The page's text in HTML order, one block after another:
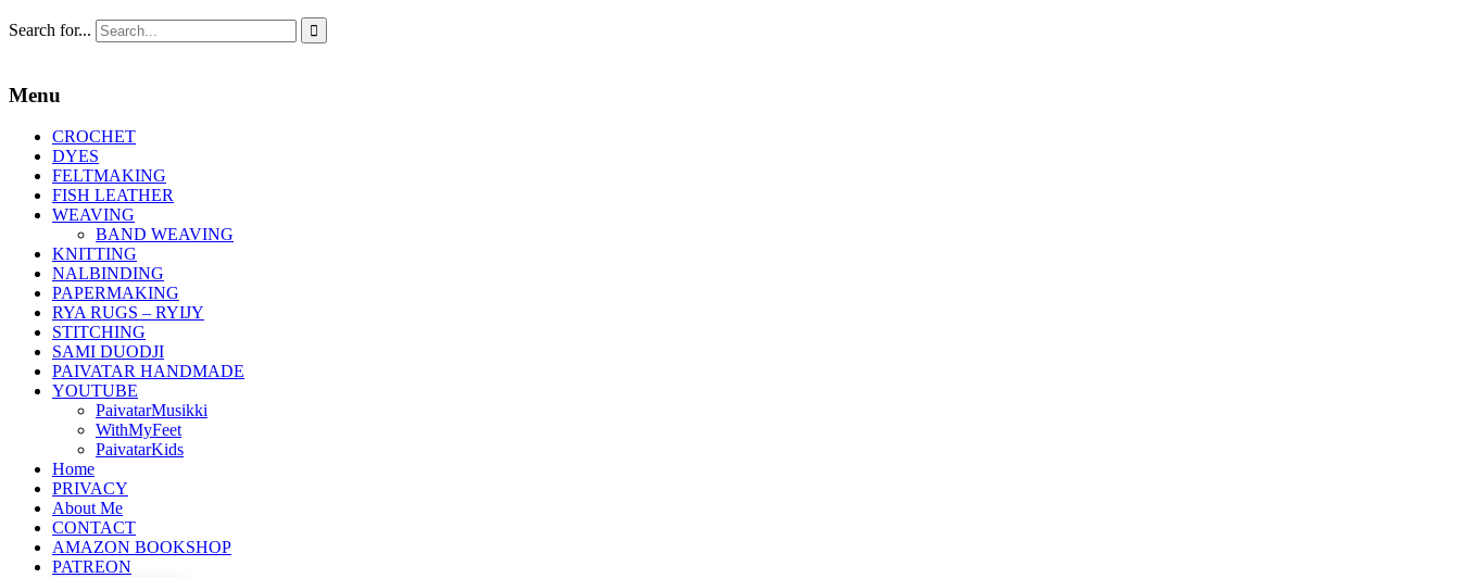
Search for... 
Menu
CROCHET
DYES
FELTMAKING
FISH LEATHER
WEAVING
BAND WEAVING
KNITTING
NALBINDING
PAPERMAKING
RYA RUGS – RYIJY
STITCHING
SAMI DUODJI
PAIVATAR HANDMADE
YOUTUBE
PaivatarMusikki
WithMyFeet
PaivatarKids
Home
PRIVACY
About Me
CONTACT
AMAZON BOOKSHOP
PATREON